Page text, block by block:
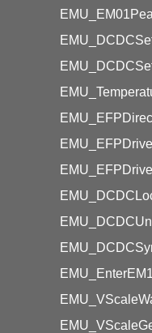
EMU_EnterEM1